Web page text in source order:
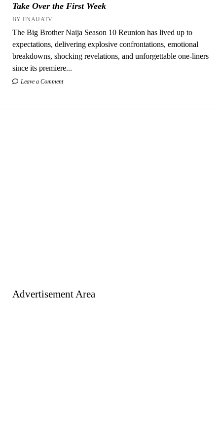
Take Over the First Week
BY ENAIJATV
The Big Brother Naija Season 10 Reunion has lived up to
expectations, delivering explosive confrontations, emotional
breakdowns, shocking revelations, and unforgettable one-liners
since its premiere...
Leave a Comment
Advertisement Area